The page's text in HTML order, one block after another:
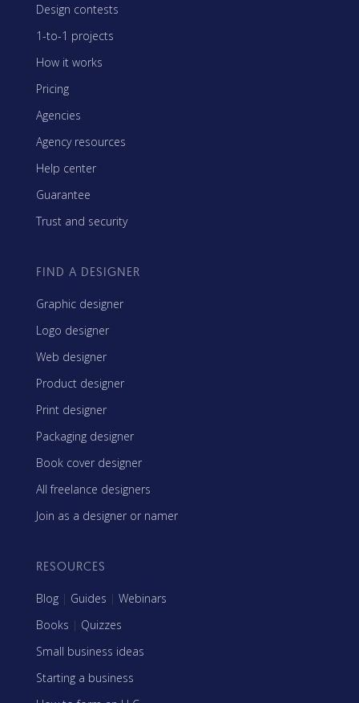
Design contests
1-to-1 projects
How it works
Pricing
Agencies
Agency resources
Help center
Guarantee
Trust and security
FIND A DESIGNER
Graphic designer
Logo designer
Web designer
Product designer
Print designer
Packaging designer
Book cover designer
All freelance designers
Join as a designer or namer
RESOURCES
Blog | Guides | Webinars
Books | Quizzes
Small business ideas
Starting a business